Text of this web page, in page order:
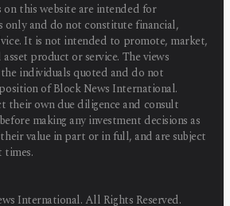
on this website are intended for
only and do not constitute financial,
It is not intended to promote, market,
product or service. The views
individuals quoted and do not
of Block News International.
their own due diligence and consult
making any investment decisions as
value in part or in full, and are subject
International. All Rights Reserved.